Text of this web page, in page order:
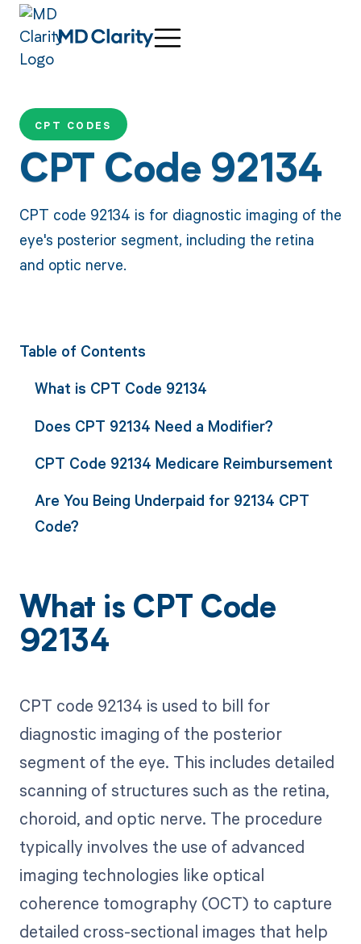
CPT CODES
CPT Code 92134
CPT code 92134 is for diagnostic imaging of the
eye's posterior segment, including the retina
and optic nerve.
Table of Contents
What is CPT Code 92134
Does CPT 92134 Need a Modifier?
CPT Code 92134 Medicare Reimbursement
Are You Being Underpaid for 92134 CPT
Code?
What is CPT Code
92134
CPT code 92134 is used to bill for
diagnostic imaging of the posterior
segment of the eye. This includes detailed
scanning of structures such as the retina,
choroid, and optic nerve. The procedure
typically involves the use of advanced
imaging technologies like optical
coherence tomography (OCT) to capture
detailed cross-sectional images that help